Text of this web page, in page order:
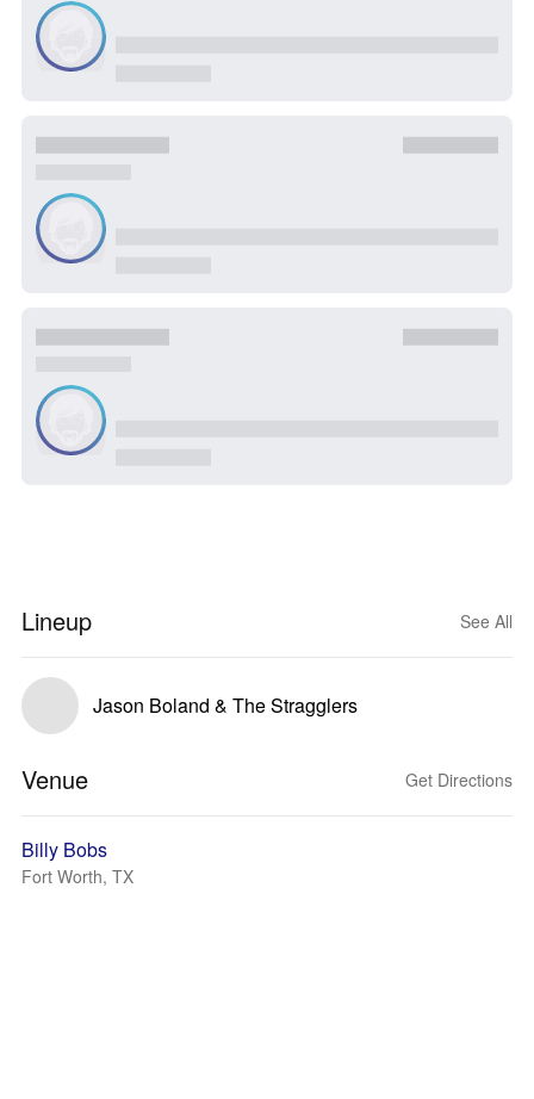
Lineup See All
Jason Boland & The Stragglers
Venue Get Directions
Billy Bobs
Fort Worth, TX